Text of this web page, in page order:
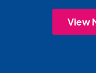
View